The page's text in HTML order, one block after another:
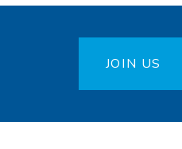
JOIN US